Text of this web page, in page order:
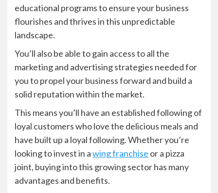
educational programs to ensure your business
flourishes and thrives in this unpredictable
landscape.
You’ll also be able to gain access to all the
marketing and advertising strategies needed for
you to propel your business forward and build a
solid reputation within the market.
This means you’ll have an established following of
loyal customers who love the delicious meals and
have built up a loyal following. Whether you’re
looking to invest in awing franchise or a pizza
joint, buying into this growing sector has many
advantages and benefits.